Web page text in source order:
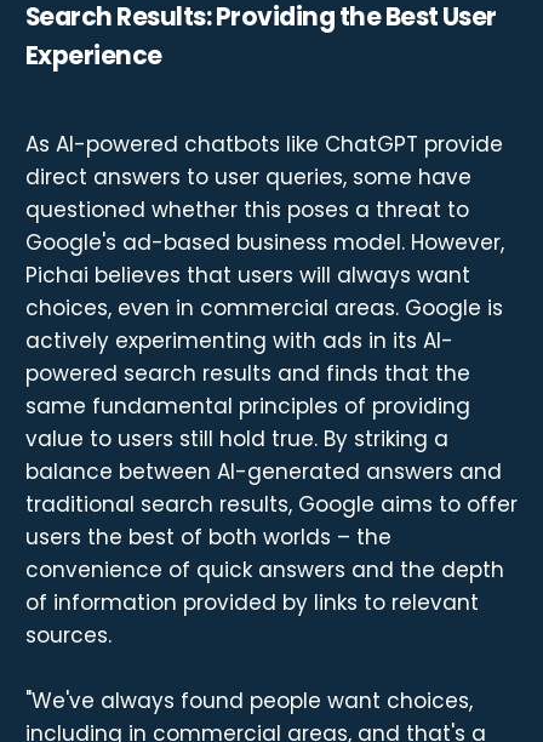
Search Results: Providing the Best User
Experience
As AI-powered chatbots like ChatGPT provide
direct answers to user queries, some have
questioned whether this poses a threat to
Google's ad-based business model. However,
Pichai believes that users will always want
choices, even in commercial areas. Google is
actively experimenting with ads in its AI-
powered search results and finds that the
same fundamental principles of providing
value to users still hold true. By striking a
balance between AI-generated answers and
traditional search results, Google aims to offer
users the best of both worlds – the
convenience of quick answers and the depth
of information provided by links to relevant
sources.
"We've always found people want choices,
including in commercial areas, and that's a